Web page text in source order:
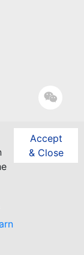
Accept
& Close